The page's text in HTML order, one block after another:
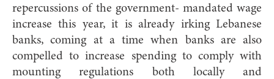
repercussions of the government- mandated wage
increase this year, it is already irking Lebanese
banks, coming at a time when banks are also
compelled to increase spending to comply with
mounting regulations both locally and